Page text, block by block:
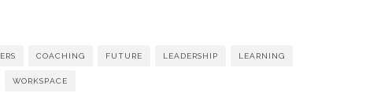
COACHING FUTURE LEADERSHIP LEARNING
WORKSPACE